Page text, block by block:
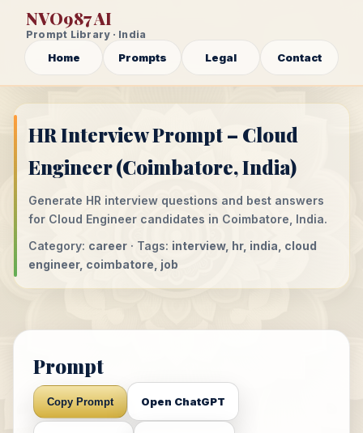
NVO987 AI
Prompt Library · India
Home Prompts Legal Contact
HR Interview Prompt – Cloud
Engineer (Coimbatore, India)
Generate HR interview questions and best answers
for Cloud Engineer candidates in Coimbatore, India.
Category: career · Tags: interview, hr, india, cloud
engineer, coimbatore, job
Prompt
Copy Prompt Open ChatGPT